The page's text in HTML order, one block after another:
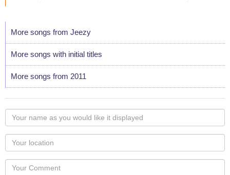
More songs from Jeezy
More songs with initial titles
More songs from 2011
Your
name
as
you
would
like
Your
Locaton
Your